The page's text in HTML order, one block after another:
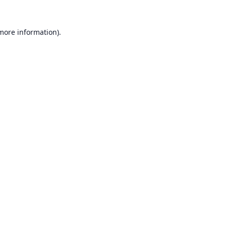
information).